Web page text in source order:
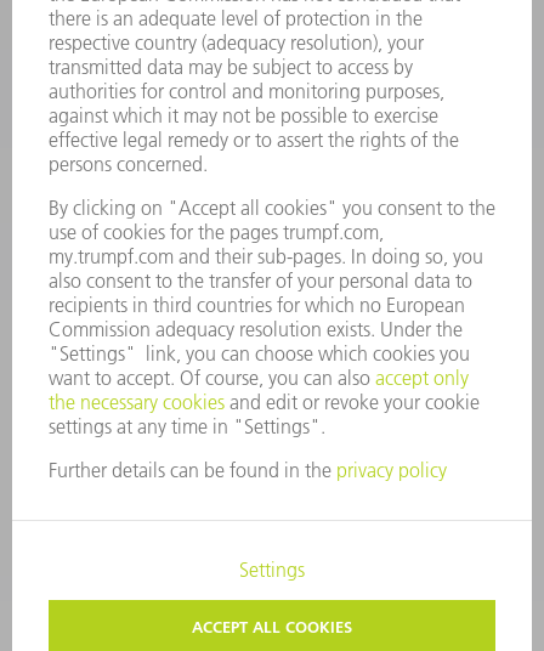
CONTACT
Machine Tools
844-878-6731
Monday thru Saturday
7AM to 7PM EST (Mon- Fri), 8AM to 12AM EST (Sat)
spareparts@us.trumpf.com
Tooling Products
800-724-8753
Monday thru Friday
8AM to 4:30PM EST
tooling@us.trumpf.com
CORPORATE INFORMATION DATA PROTECTION